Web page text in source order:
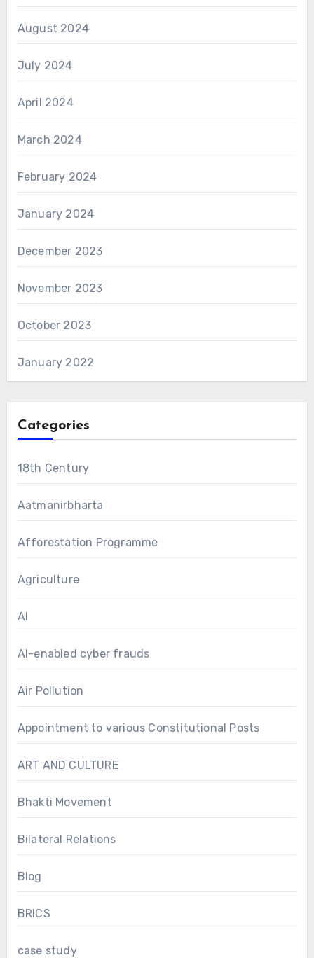
August 2024
July 2024
April 2024
March 2024
February 2024
January 2024
December 2023
November 2023
October 2023
January 2022
Categories
18th Century
Aatmanirbharta
Afforestation Programme
Agriculture
AI
AI-enabled cyber frauds
Air Pollution
Appointment to various Constitutional Posts
ART AND CULTURE
Bhakti Movement
Bilateral Relations
Blog
BRICS
case study